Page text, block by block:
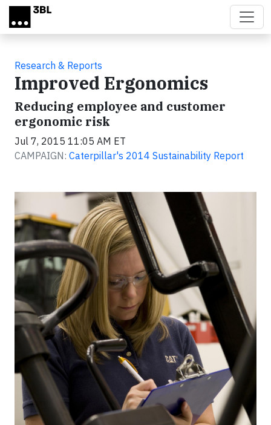
Skip to main content
Research & Reports
Improved Ergonomics
Reducing employee and customer
ergonomic risk
Jul 7, 2015 11:05 AM ET
CAMPAIGN: Caterpillar's 2014 Sustainability Report